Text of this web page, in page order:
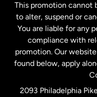
New
Spain
This promotion cannot
to alter, suspend or
You are liable for any
compliance with
promotion. Our
found below, apply
2093 Philadelphia